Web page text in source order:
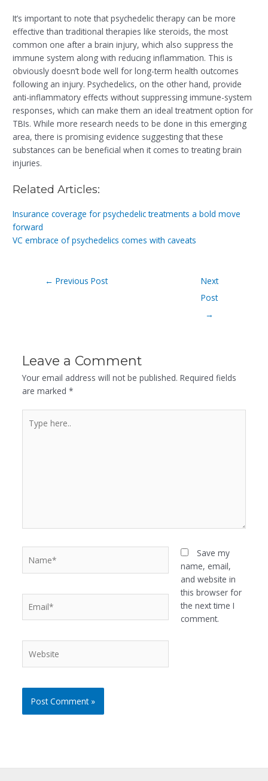
It’s important to note that psychedelic therapy can be more
effective than traditional therapies like steroids, the most
common one after a brain injury, which also suppress the
immune system along with reducing inflammation. This is
obviously doesn’t bode well for long-term health outcomes
following an injury. Psychedelics, on the other hand, provide
anti-inflammatory effects without suppressing immune-system
responses, which can make them an ideal treatment option for
TBIs. While more research needs to be done in this emerging
area, there is promising evidence suggesting that these
substances can be beneficial when it comes to treating brain
injuries.
Related Articles:
Insurance coverage for psychedelic treatments a bold move
forward
VC embrace of psychedelics comes with caveats
← Previous Post
Next
Post
→
Leave a Comment
Your email address will not be published. Required fields
are marked *
here..
Save my
name, email,
and website in
this browser for
the next time I
comment.